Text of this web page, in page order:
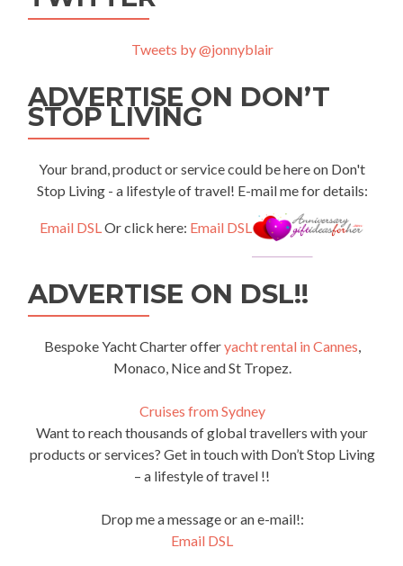
Tweets by @jonnyblair
ADVERTISE ON DON’T
STOP LIVING
Your brand, product or service could be here on Don't
Stop Living - a lifestyle of travel! E-mail me for details:
Email DSLOr click here: Email DSL
ADVERTISE ON DSL!!
Bespoke Yacht Charter offeryacht rental in Cannes,
Monaco, Nice and St Tropez.
Cruises from Sydney
Want to reach thousands of global travellers with your
products or services? Get in touch with Don’t Stop Living
– a lifestyle of travel !!
Drop me a message or an e-mail!:
Email DSL